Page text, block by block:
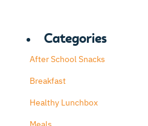
Categories
After School Snacks
Breakfast
Healthy Lunchbox